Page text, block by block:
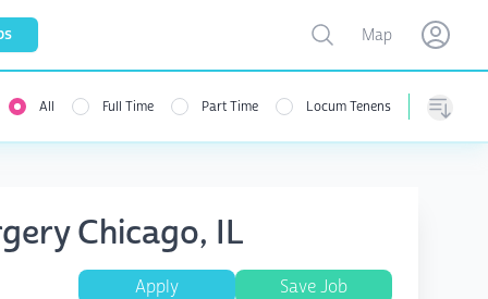
Open user menu
Toggle map
Map Open
All Full Time Part Time Locum Tenens
Chicago, IL
Apply Save Job